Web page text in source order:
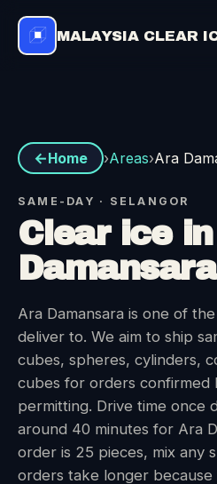
MALAYSIA CLEAR
Home ›Areas›Ara
SAME-DAY · SELANGOR
Clear ice
Ara Damansara is one of
deliver to. We aim to ship
cubes, spheres, cylinders,
cubes for orders confirmed
permitting. Drive time once
around 40 minutes for Ara
order is 25 pieces, mix any
orders take longer